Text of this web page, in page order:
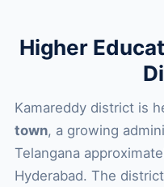
Higher
Kamareddy district is
town, a growing
Telangana
Hyderabad. The